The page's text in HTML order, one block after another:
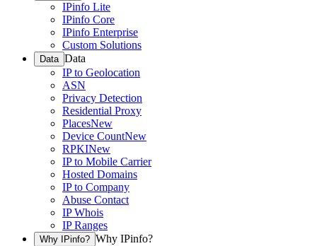
IPinfo Lite
IPinfo Core
IPinfo Enterprise
Custom Solutions
Data Data
IP to Geolocation
ASN
Privacy Detection
Residential Proxy
PlacesNew
Device CountNew
RPKINew
IP to Mobile Carrier
Hosted Domains
IP to Company
Abuse Contact
IP Whois
IP Ranges
Why IPinfo? Why IPinfo?